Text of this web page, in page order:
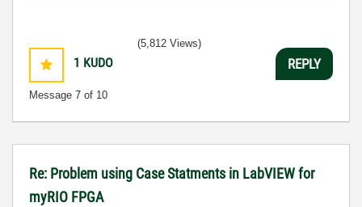
1 KUDO
Message 7 of 10
(5,812 Views)
REPLY
Re: Problem using Case Statments in LabVIEW for
myRIO FPGA